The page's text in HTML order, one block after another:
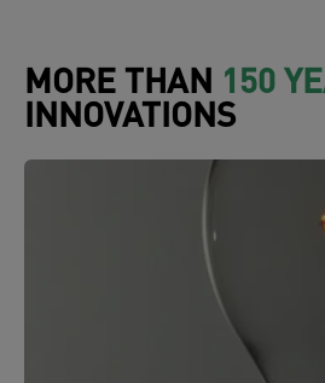
MORE THAN 150
INNOVATIONS